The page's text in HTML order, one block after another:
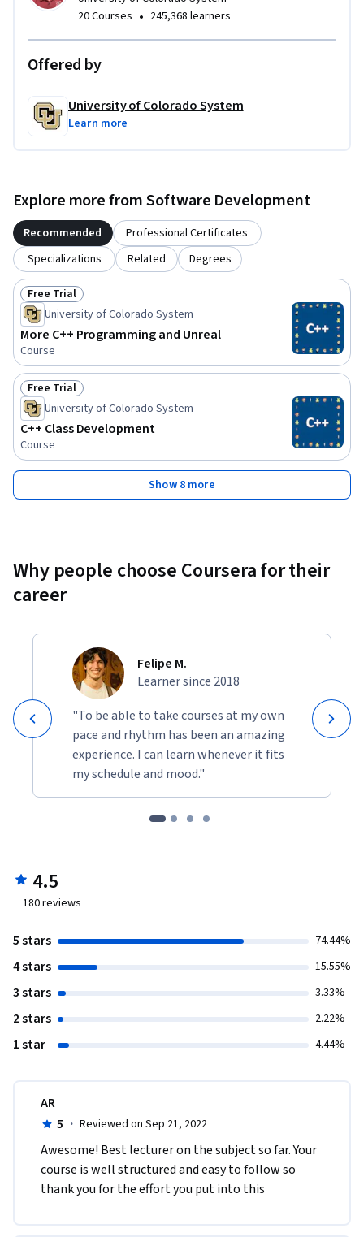
Module 4: Learn the basics of Unreal Engine
20 Courses • 245,368 learners
Offered by
University of Colorado System
Learn more
Explore more from Software Development
Recommended
Professional Certificates
Specializations
Related Degrees
Status: Free Trial
Free Trial
University of Colorado System
More C++ Programming and Unreal
Course
Status: Free Trial
Free Trial
University of Colorado System
C++ Class Development
Course
Show 8 more
Why people choose Coursera for their
career
Felipe M.
Learner since 2018
"To be able to take courses at my own
pace and rhythm has been an amazing
experience. I can learn whenever it fits
my schedule and mood."
4.5
180reviews
5 stars 74.44%
4 stars 15.55%
3 stars 3.33%
2 stars 2.22%
1 star 4.44%
AR
5 · Reviewed on Sep 21, 2022
A​wesome! Best lecturer on the subject so far. Your
course is well structured and easy to follow so
thank you for the effort you put into this